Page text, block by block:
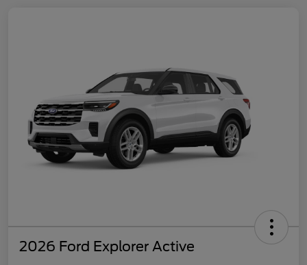
2026 Ford Explorer Active